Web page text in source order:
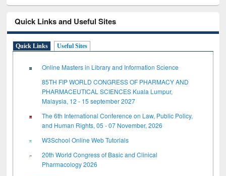
Quick Links and Useful Sites
Quick Links Useful Sites
Online Masters in Library and Information Science
85TH FIP WORLD CONGRESS OF PHARMACY AND
PHARMACEUTICAL SCIENCES Kuala Lumpur,
Malaysia, 12 - 15 september 2027
The 6th International Conference on Law, Public Policy,
and Human Rights, 05 - 07 November, 2026
W3School Online Web Tutorials
20th World Congress of Basic and Clinical
Pharmacology 2026